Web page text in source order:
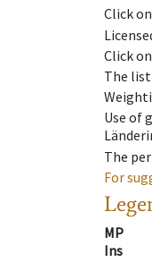
Click
Click
The
Use of
The
For
MP
Ins